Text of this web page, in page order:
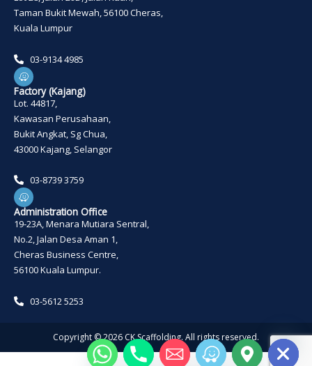
Taman Bukit Mewah, 56100 Cheras,
Kuala Lumpur
03-9134 4985
W
a
z
e
Factory (Kajang)
Lot. 44817,
Kawasan Perusahaan,
Bukit Angkat, Sg Chua,
43000 Kajang, Selangor
03-8739 3759
W
a
z
e
Administration Office
19-23A, Menara Mutiara Sentral,
No.2, Jalan Desa Aman 1,
Cheras Business Centre,
56100 Kuala Lumpur.
03-5612 5253
Copyright ©2026 CK Scaffolding. All rights reserved.
HIDE CHATY